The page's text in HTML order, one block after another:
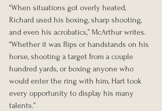
“When situations got overly heated,
Richard used his boxing, sharp shooting,
and even his acrobatics,” McArthur writes.
“Whether it was flips or handstands on his
horse, shooting a target from a couple
hundred yards, or boxing anyone who
would enter the ring with him, Hart took
every opportunity to display his many
talents.”